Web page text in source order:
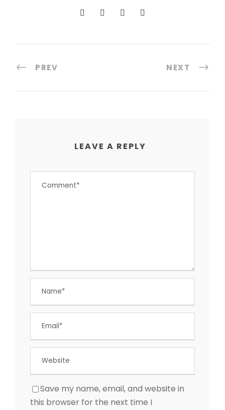
PREV NEXT
LEAVE A REPLY
Save my name, email, and website in
this browser for the next time I